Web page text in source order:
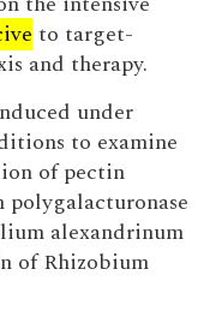
to target-
and therapy.
under
to examine
of pectin
polygalacturonase
alexandrinum
of Rhizobium